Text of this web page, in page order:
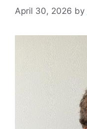
April 30, 2026 by